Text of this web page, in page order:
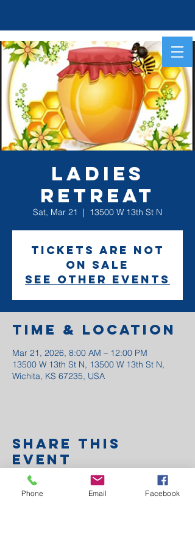
Ladies
Retreat
Sat, Mar 21
  |
13500 W 13th St N
Tickets are not
on sale
See other events
Time & Location
Mar 21, 2026, 8:00 AM – 12:00 PM
13500 W 13th St N, 13500 W 13th St N,
Wichita, KS 67235, USA
Share this
event
Phone Email Facebook